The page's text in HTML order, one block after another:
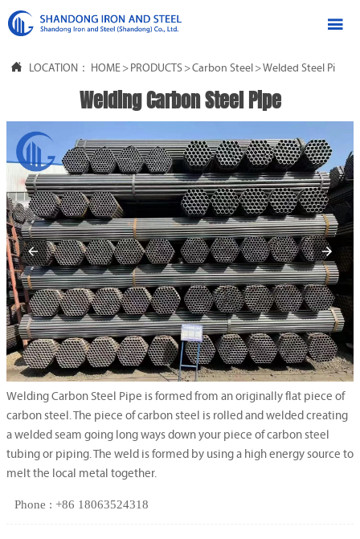

 LOCATION： HOME > PRODUCTS >Carbon Steel >Welded Steel Pipe
Welding Carbon Steel Pipe
Welding Carbon Steel Pipe is formed from an originally flat piece of
carbon steel. The piece of carbon steel is rolled and welded creating
a welded seam going long ways down your piece of carbon steel
tubing or piping. The weld is formed by using a high energy source to
melt the local metal together.
Phone : +86 18063524318